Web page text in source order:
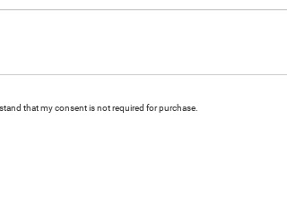
that my consent is not required for purchase.